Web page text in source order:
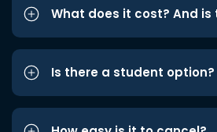
What does it cost? And is
Is there a student option?